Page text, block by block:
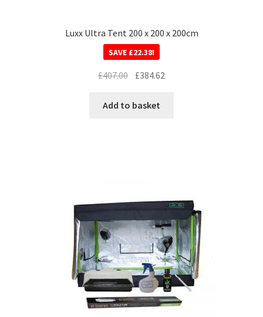
Luxx Ultra Tent 200 x 200 x 200cm
SAVE £22.38!
£407.00 £384.62
Add to basket